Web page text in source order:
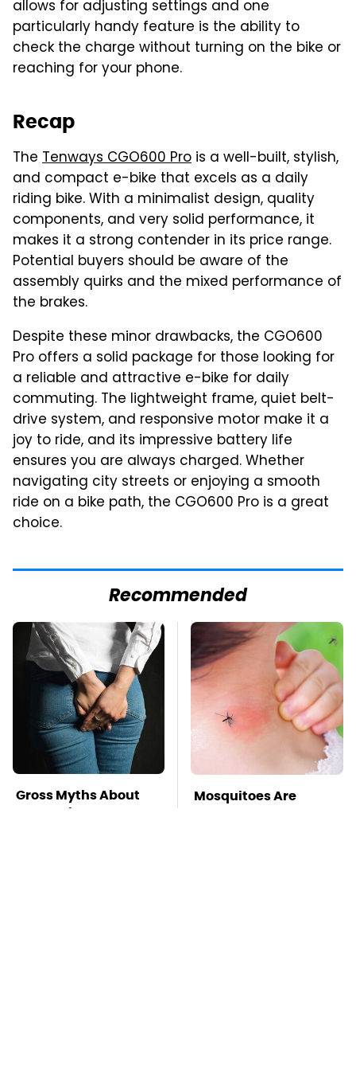
allows for adjusting settings and one
particularly handy feature is the ability to
check the charge without turning on the bike or
reaching for your phone.
Recap
The Tenways CGO600 Pro is a well-built, stylish,
and compact e-bike that excels as a daily
riding bike. With a minimalist design, quality
components, and very solid performance, it
makes it a strong contender in its price range.
Potential buyers should be aware of the
assembly quirks and the mixed performance of
the brakes.
Despite these minor drawbacks, the CGO600
Pro offers a solid package for those looking for
a reliable and attractive e-bike for daily
commuting. The lightweight frame, quiet belt-
drive system, and responsive motor make it a
joy to ride, and its impressive battery life
ensures you are always charged. Whether
navigating city streets or enjoying a smooth
ride on a bike path, the CGO600 Pro is a great
choice.
Recommended
Gross Myths About
Farts Science Says
Mosquitoes Are